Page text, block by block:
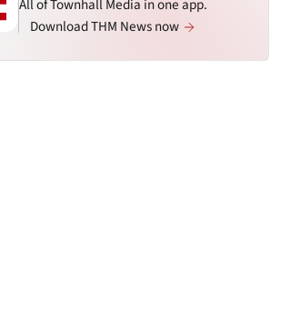
All of Townhall Media in one app.
Download THM News now